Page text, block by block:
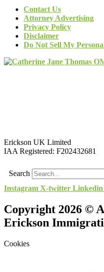
Contact Us
Attorney Advertising
Privacy Policy
Disclaimer
Do Not Sell My
Erickson UK Limited
IAA Registered: F202432681
Search
Instagram X-twitter Linkedin
Copyright 2026 ©
Erickson
Cookies